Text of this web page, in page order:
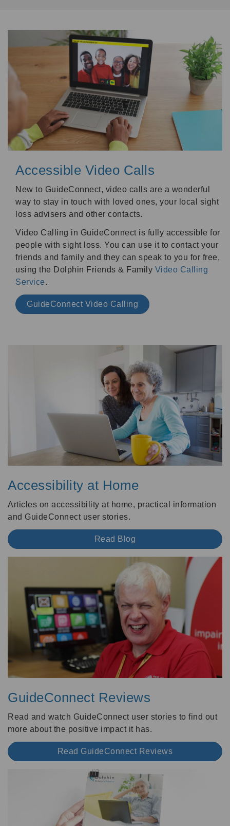
Accessible Video Calls
New to GuideConnect, video calls are a wonderful
way to stay in touch with loved ones, your local sight
loss advisers and other contacts.
Video Calling in GuideConnect is fully accessible for
people with sight loss. You can use it to contact your
friends and family and they can speak to you for free,
using the Dolphin Friends & Family Video Calling
Service.
GuideConnect Video Calling
Accessibility at Home
Articles on accessibility at home, practical information
and GuideConnect user stories.
Read Blog
GuideConnect Reviews
Read and watch GuideConnect user stories to find out
more about the positive impact it has.
Read GuideConnect Reviews